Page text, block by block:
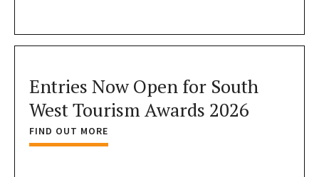
Entries Now Open for South
West Tourism Awards 2026
FIND OUT MORE